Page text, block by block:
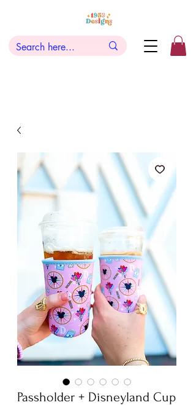
Passholder + Disneyland Cup